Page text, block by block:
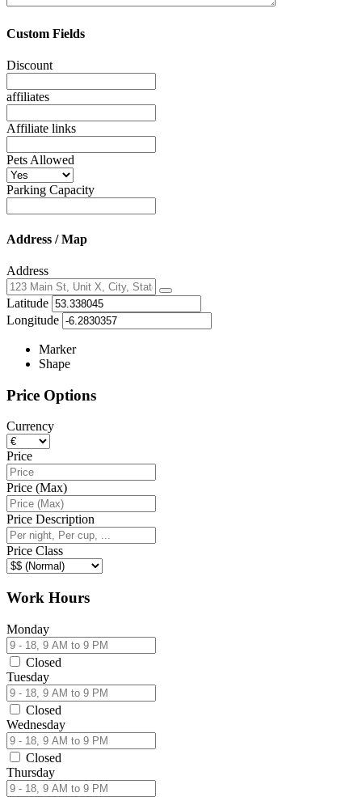
Custom Fields
Discount
affiliates
Affiliate links
Pets Allowed
Parking Capacity
Address / Map
Address
Locate
Latitude
Longitude
Marker
Shape
Price Options
Currency
Price
Price (Max)
Price Description
Price Class
Work Hours
Monday
Closed
Tuesday
Closed
Wednesday
Closed
Thursday